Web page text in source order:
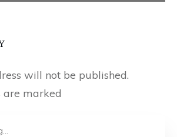
will not be published.
are marked